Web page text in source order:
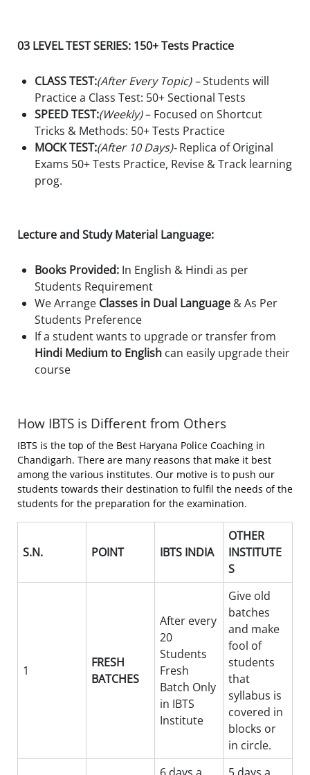
03 LEVEL TEST SERIES: 150+ Tests Practice
CLASS TEST:(After Every Topic) –Students will
Practice a Class Test: 50+ Sectional Tests
SPEED TEST:(Weekly)– Focused on Shortcut
Tricks & Methods: 50+ Tests Practice
MOCK TEST:(After 10 Days)-Replica of Original
Exams 50+ Tests Practice, Revise & Track learning
prog.
Lecture and Study Material Language:
Books Provided: In English & Hindi as per
Students Requirement
We Arrange Classes in Dual Language & As Per
Students Preference
If a student wants to upgrade or transfer from
Hindi Medium to English can easily upgrade their
course
How IBTS is Different from Others
IBTS is the top of the Best Haryana Police Coaching in
Chandigarh. There are many reasons that make it best
among the various institutes. Our motive is to push our
students towards their destination to fulfil the needs of the
students for the preparation for the examination.
S.N. POINT IBTS INDIA
OTHER
INSTITUTE
S
1
FRESH
BATCHES
After every
20
Students
Fresh
Batch Only
in IBTS
Institute
Give old
batches
and make
fool of
students
that
syllabus is
covered in
blocks or
in circle.
6 days a
5 days a